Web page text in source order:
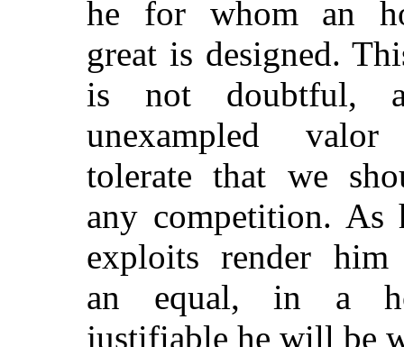
he for whom an
great is designed.
is not doubtful,
unexampled valor
tolerate that we
any competition. As
exploits render
an equal, in a
justifiable he will be